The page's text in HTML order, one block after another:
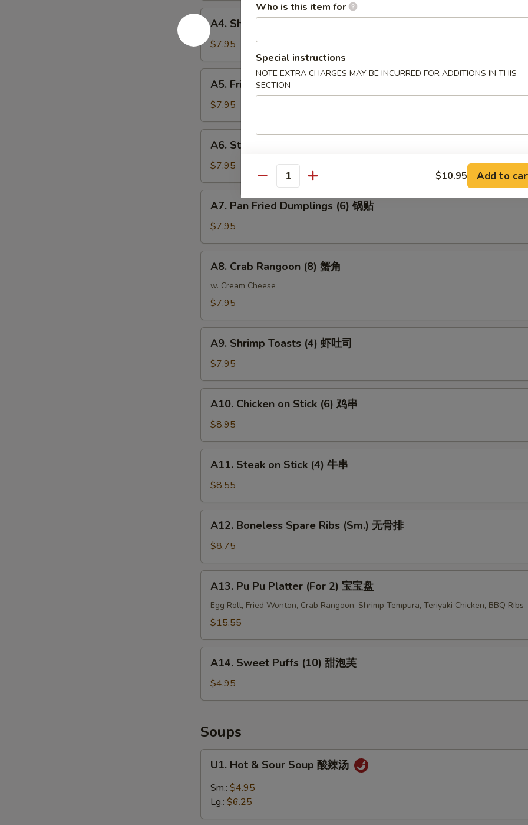
云
吞
A4.
Shrimp
Tempura
(4)
日
A4. Shrimp Tempura (4) 日式炸虾
$7.95
Fried
Chicken
Wings
(6)
A5. Fried Chicken Wings (6) 炸鸡翅
$7.95
Steamed
Dumplings
(6)
蒸
A6. Steamed Dumplings (6) 蒸饺
$7.95
Pan
Fried
Dumplings
(6)
A7. Pan Fried Dumplings (6) 锅贴
$7.95
Crab
Rangoon
(8)
角
A8. Crab Rangoon (8) 蟹角
w. Cream Cheese
$7.95
Shrimp
Toasts
(4)
虾
A9. Shrimp Toasts (4) 虾吐司
$7.95
Chicken
Stick
(6)
A10. Chicken on Stick (6) 鸡串
$8.95
Steak
Stick
(4)
A11. Steak on Stick (4) 牛串
$8.55
Boneless
Spare
Ribs
(Sm.)
A12. Boneless Spare Ribs (Sm.) 无骨排
$8.75
Pu
Pu
Platter
2)
A13. Pu Pu Platter (For 2) 宝宝盘
Egg Roll, Fried Wonton, Crab Rangoon, Shrimp Tempura, Teriyaki Chicken, BBQ Ribs
$15.55
Sweet
Puffs
(10)
泡
芙
A14. Sweet Puffs (10) 甜泡芙
$4.95
Soups
Hot
Sour
U1. Hot & Sour Soup 酸辣汤
Sm.: $4.95
Lg.: $6.25
Who is this item for
Special instructions
NOTE EXTRA CHARGES MAY BE INCURRED FOR ADDITIONS IN THIS
SECTION
Quantity $10.95 Add to